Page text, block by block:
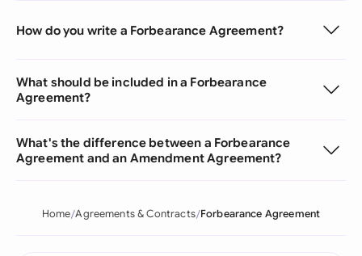
How do you write a Forbearance Agreement?
What should be included in a Forbearance
Agreement?
What's the difference between a Forbearance
Agreement and an Amendment Agreement?
Home Agreements & Contracts Forbearance Agreement